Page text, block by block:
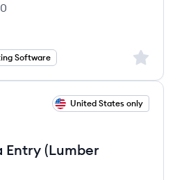
Software Sign
United States only
(Lumber